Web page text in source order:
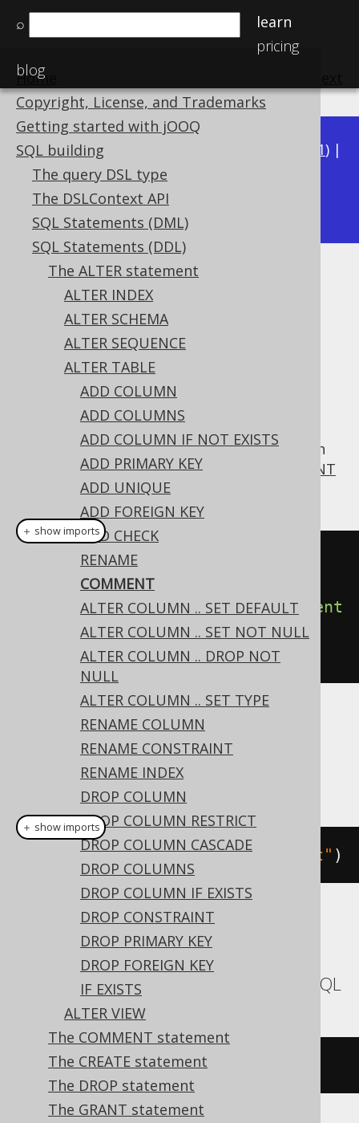
⌕
learn
pricing
blog
Home
Copyright, License, and Trademarks
Getting started with jOOQ
SQL building
The query DSL type
The DSLContext API
SQL Statements (DML)
SQL Statements (DDL)
The ALTER statement
ALTER INDEX
ALTER SCHEMA
ALTER SEQUENCE
ALTER TABLE
ADD COLUMN
ADD COLUMNS
ADD COLUMN IF NOT EXISTS
ADD PRIMARY KEY
ADD UNIQUE
ADD FOREIGN KEY
ADD CHECK
RENAME
COMMENT
ALTER COLUMN .. SET DEFAULT
ALTER COLUMN .. SET NOT NULL
ALTER COLUMN .. DROP NOT
NULL
ALTER COLUMN .. SET TYPE
RENAME COLUMN
RENAME CONSTRAINT
RENAME INDEX
DROP COLUMN
DROP COLUMN RESTRICT
DROP COLUMN CASCADE
DROP COLUMNS
DROP COLUMN IF EXISTS
DROP CONSTRAINT
DROP PRIMARY KEY
DROP FOREIGN KEY
IF EXISTS
ALTER VIEW
The COMMENT statement
The CREATE statement
The DROP statement
The GRANT statement
Available in versions: 3.21) |
3.20| 3.19| 3.18 |3.17
3.13|3.12
ALTER TABLE .. COMMENT
Supported by ✅ Open Source Edition
✅ Express Edition ✅ Professional Edition
✅ Enterprise Edition
For convenience, jOOQ supports MySQL's
syntax also onALTER TABLE, which
corresponds to the more standard
COMMENT
ON TABLE statement
// Specify a new comment on a
.alterTable( "table").comment
"a comment describing the
).execute();
Dialect support
This example using jOOQ:
alterTable("t").comment("comment" )
Translates to the following dialect specific
expressions:
Aurora MySQL, MariaDB, MemSQL, MySQL
ALTER TABLE t COMMENT
＋ show imports
＋ show imports